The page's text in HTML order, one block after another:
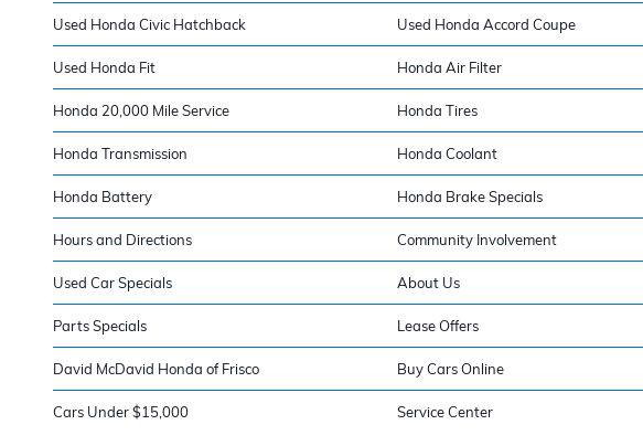
Used Honda Civic Hatchback Used Honda Accord Coupe
Used Honda Fit Honda Air Filter
Honda 20,000 Mile Service Honda Tires
Honda Transmission Honda Coolant
Honda Battery Honda Brake Specials
Hours and Directions Community Involvement
Used Car Specials About Us
Parts Specials Lease Offers
David McDavid Honda of Frisco Buy Cars Online
Cars Under $15,000 Service Center